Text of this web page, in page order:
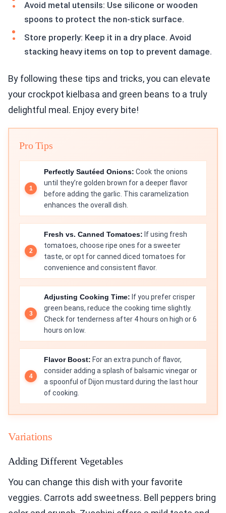
Avoid metal utensils: Use silicone or wooden
spoons to protect the non-stick surface.
Store properly: Keep it in a dry place. Avoid
stacking heavy items on top to prevent damage.
By following these tips and tricks, you can elevate
your crockpot kielbasa and green beans to a truly
delightful meal. Enjoy every bite!
Pro Tips
Perfectly Sautéed Onions: Cook the onions
until they’re golden brown for a deeper flavor
before adding the garlic. This caramelization
enhances the overall dish.
Fresh vs. Canned Tomatoes: If using fresh
tomatoes, choose ripe ones for a sweeter
taste, or opt for canned diced tomatoes for
convenience and consistent flavor.
Adjusting Cooking Time: If you prefer crisper
green beans, reduce the cooking time slightly.
Check for tenderness after 4 hours on high or 6
hours on low.
Flavor Boost: For an extra punch of flavor,
consider adding a splash of balsamic vinegar or
a spoonful of Dijon mustard during the last hour
of cooking.
Variations
Adding Different Vegetables
You can change this dish with your favorite
veggies. Carrots add sweetness. Bell peppers bring